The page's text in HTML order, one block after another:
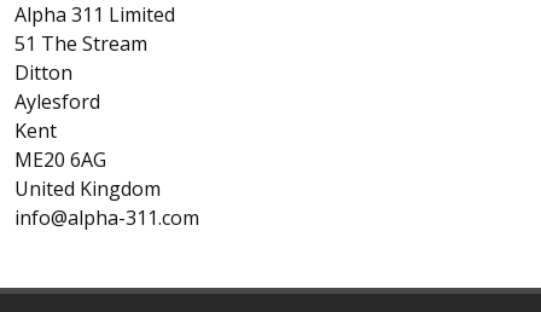
Alpha 311 Limited
51 The Stream
Ditton
Aylesford
Kent
ME20 6AG
United Kingdom
info@alpha-311.com